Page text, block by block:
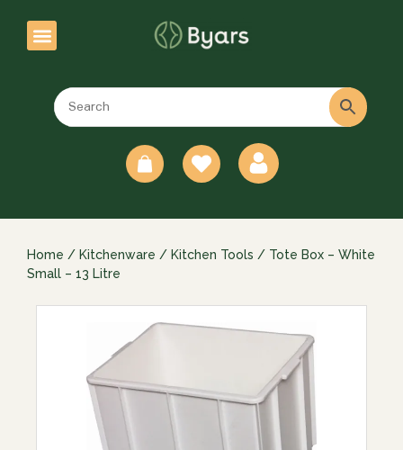
Home / Kitchenware / Kitchen Tools / Tote Box – White
Small – 13 Litre